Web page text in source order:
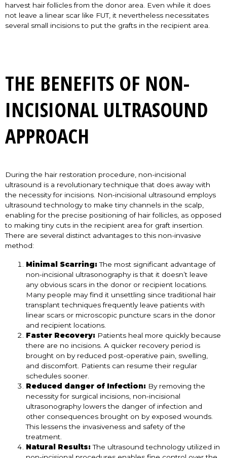
harvest hair follicles from the donor area. Even while it does
not leave a linear scar like FUT, it nevertheless necessitates
several small incisions to put the grafts in the recipient area.
THE BENEFITS OF NON-
INCISIONAL ULTRASOUND
APPROACH
During the hair restoration procedure, non-incisional
ultrasound is a revolutionary technique that does away with
the necessity for incisions. Non-incisional ultrasound employs
ultrasound technology to make tiny channels in the scalp,
enabling for the precise positioning of hair follicles, as opposed
to making tiny cuts in the recipient area for graft insertion.
There are several distinct advantages to this non-invasive
method:
Minimal Scarring:The most significant advantage of
non-incisional ultrasonography is that it doesn’t leave
any obvious scars in the donor or recipient locations.
Many people may find it unsettling since traditional hair
transplant techniques frequently leave patients with
linear scars or microscopic puncture scars in the donor
and recipient locations.
Faster Recovery: Patients heal more quickly because
there are no incisions. A quicker recovery period is
brought on by reduced post-operative pain, swelling,
and discomfort. Patients can resume their regular
schedules sooner.
Reduced danger of Infection: By removing the
necessity for surgical incisions, non-incisional
ultrasonography lowers the danger of infection and
other consequences brought on by exposed wounds.
This lessens the invasiveness and safety of the
treatment.
Natural Results: The ultrasound technology utilized in